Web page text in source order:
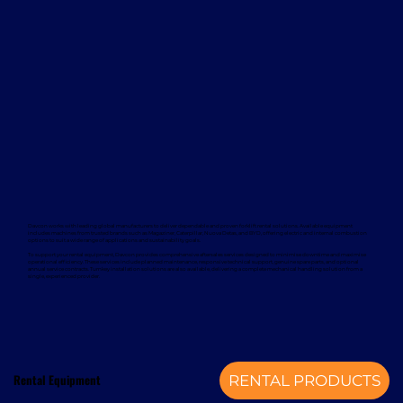
Rental Equipment RENTAL PRODUCTS
Davcon works with leading global manufacturers to deliver dependable and proven forklift rental solutions. Available equipment
includes machines from trusted brands such as Magaziner, Caterpillar, Nuova Detas, and BYD, offering electric and internal combustion
options to suit a wide range of applications and sustainability goals.
To support your rental equipment, Davcon provides comprehensive aftersales services designed to minimise downtime and maximise
operational efficiency. These services include planned maintenance, responsive technical support, genuine spare parts, and optional
annual service contracts. Turnkey installation solutions are also available, delivering a complete mechanical handling solution from a
single, experienced provider.